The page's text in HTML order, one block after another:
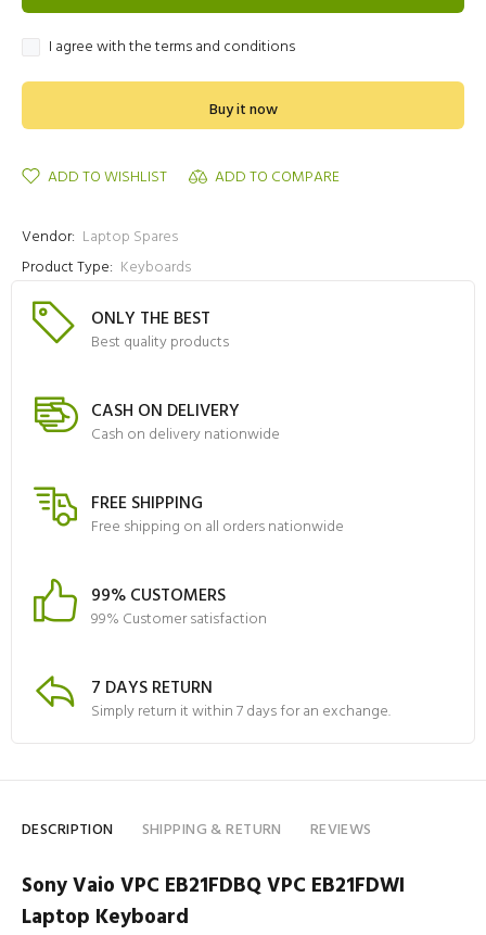
I agree with the terms and conditions
Buy it now
ADD TO WISHLIST ADD TO COMPARE
Vendor: Laptop Spares
Product Type: Keyboards
ONLY THE BEST
Best quality products
CASH ON DELIVERY
Cash on delivery nationwide
FREE SHIPPING
Free shipping on all orders nationwide
99% CUSTOMERS
99% Customer satisfaction
7 DAYS RETURN
Simply return it within 7 days for an exchange.
DESCRIPTION SHIPPING & RETURN REVIEWS
Sony Vaio VPC EB21FDBQ VPC EB21FDWI
Laptop Keyboard